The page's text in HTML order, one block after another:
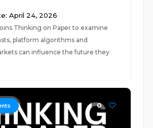
April 24, 2026
Thinking on Paper to examine
platform algorithms and
can influence the future they
0